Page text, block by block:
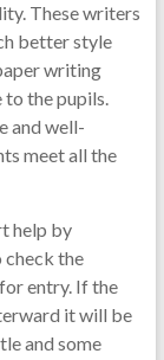
These writers
better style
writing
the pupils.
and well-
meet all the
help by
check the
entry. If the
it will be
and some